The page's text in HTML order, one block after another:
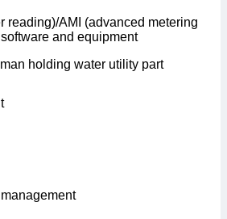
reading)/AMI (advanced metering
and equipment